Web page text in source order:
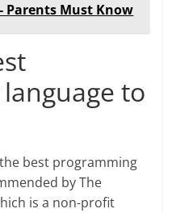
Parents Must Know
to
best programming
by The
is a non-profit